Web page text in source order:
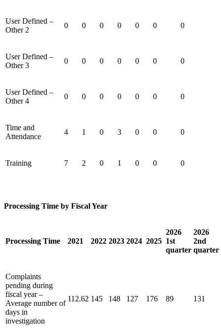
User Defined –
Other 2
0 0 0 0 0 0 0
User Defined –
Other 3
0 0 0 0 0 0 0
User Defined –
Other 4
0 0 0 0 0 0 0
Time and
Attendance
4 1 0 3 0 0 0
Training 7 2 0 1 0 0 0
Processing Time by Fiscal Year
Processing Time 2021 2022 2023 2024 2025
2026
1st
quarter
2026
2nd
quarter
Complaints
pending during
fiscal year –
Average number of
days in
investigation
112.62 145 148 127 176 89 131